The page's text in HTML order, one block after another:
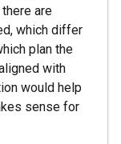
are
which differ
plan the
with
would help
sense for